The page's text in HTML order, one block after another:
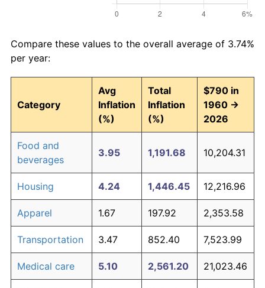
Compare these values to the overall average of 3.74%
per year:
Category
Avg
Inflation
(%)
Total
Inflation
(%)
$790 in
1960 →
2026
Food and
beverages
3.95 1,191.68 10,204.31
Housing 4.24 1,446.45 12,216.96
Apparel 1.67 197.92 2,353.58
Transportation 3.47 852.40 7,523.99
Medical care 5.10 2,561.20 21,023.46